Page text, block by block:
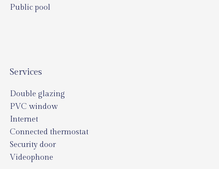
Public pool
Services
Double glazing
PVC window
Internet
Connected thermostat
Security door
Videophone